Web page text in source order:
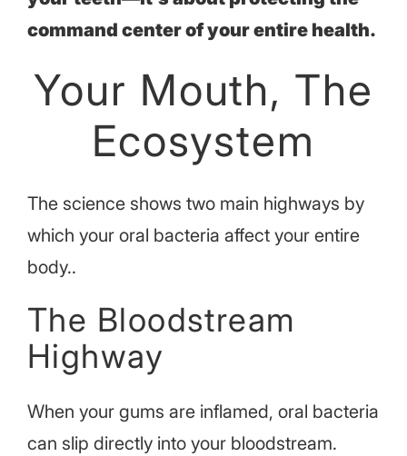
command center of your entire health.
Your Mouth, The
Ecosystem
The science shows two main highways by
which your oral bacteria affect your entire
body..
The Bloodstream
Highway
When your gums are inflamed, oral bacteria
can slip directly into your bloodstream.